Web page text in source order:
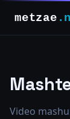
metzae
Video